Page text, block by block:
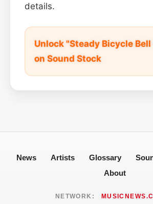
details.
Unlock "Steady Bicycle
on Sound Stock
News Artists Glossary
About
NETWORK: